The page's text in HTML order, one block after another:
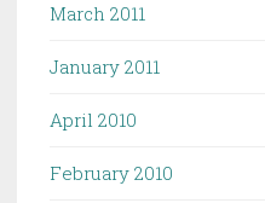
March 2011
January 2011
April 2010
February 2010